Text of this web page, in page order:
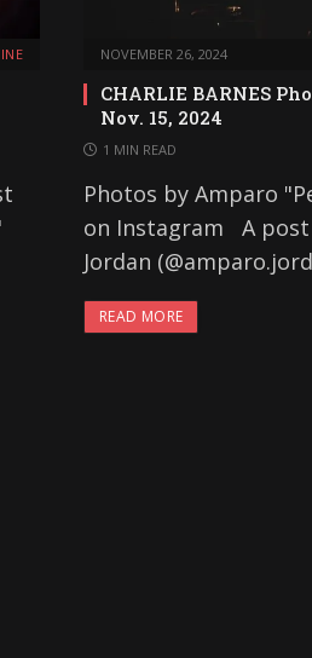
NOVEMBER 26, 2024
CHARLIE BARNES
Nov. 15, 2024
1 MIN READ
Photos by Amparo
on Instagram A post
Jordan
READ MORE